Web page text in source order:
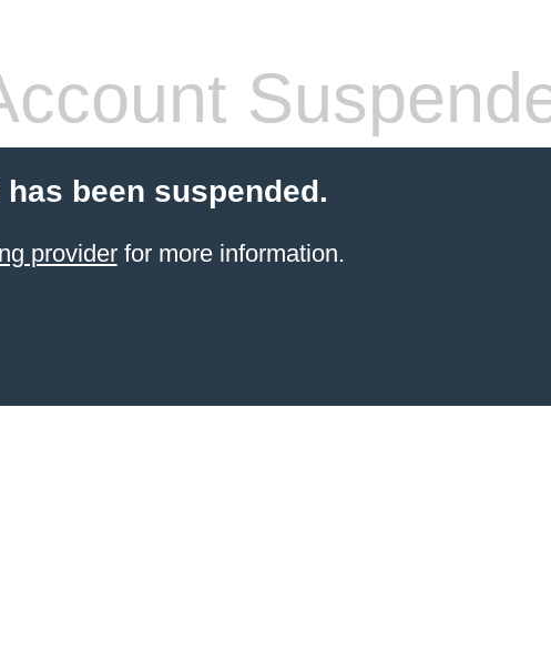
been suspended.
providerfor more information.